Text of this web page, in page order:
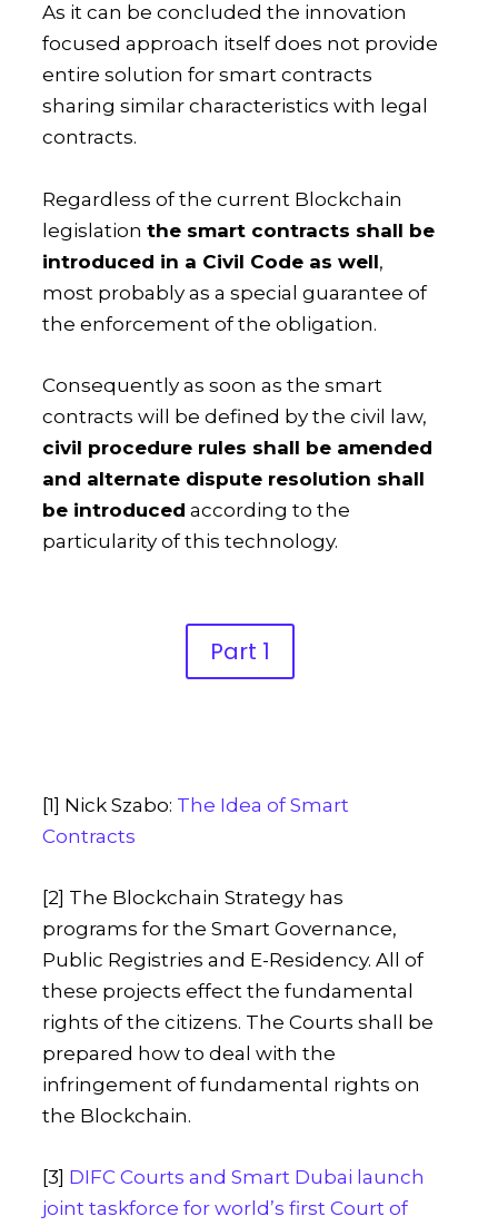
As it can be concluded the innovation
focused approach itself does not provide
entire solution for smart contracts
sharing similar characteristics with legal
contracts.
Regardless of the current Blockchain
legislationthe smart contracts shall be
introduced in a Civil Code as well,
most probably as a special guarantee of
the enforcement of the obligation.
Consequently as soon as the smart
contracts will be defined by the civil law,
civil procedure rules shall be amended
and alternate dispute resolution shall
be introduced according to the
particularity of this technology.
Part 1
[1] Nick Szabo: The Idea of Smart
Contracts
[2] The Blockchain Strategy has
programs for the Smart Governance,
Public Registries and E-Residency. All of
these projects effect the fundamental
rights of the citizens. The Courts shall be
prepared how to deal with the
infringement of fundamental rights on
the Blockchain.
[3] DIFC Courts and Smart Dubai launch
joint taskforce for world’s first Court of